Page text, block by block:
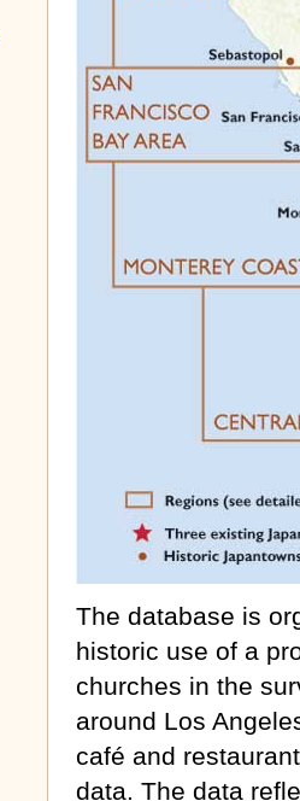
The database is
historic use of a
churches in the
around Los
café and
data. The data